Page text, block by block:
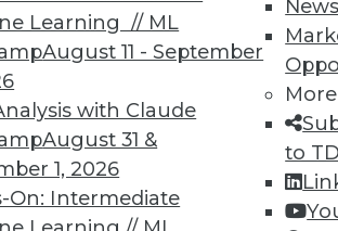
Learning // ML
August 11 - September
with Claude
August 31 &
1, 2026
On: Intermediate
News
More
to
MEMBERSHIP
access to
library,
more.